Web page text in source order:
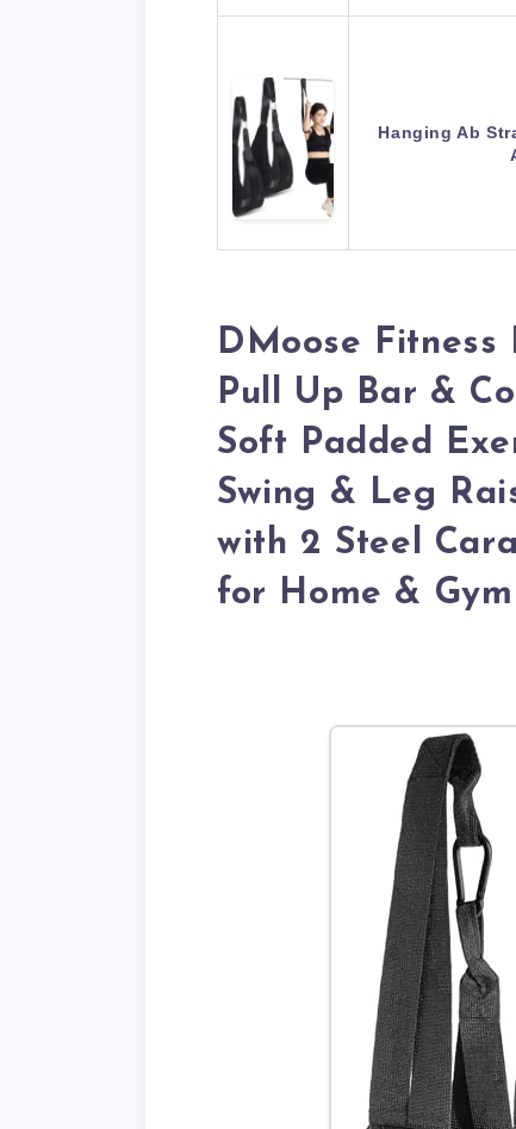
Hanging Ab
DMoose
Pull Up Bar &
Soft Padded
Swing & Leg
with 2 Steel
for Home & Gym